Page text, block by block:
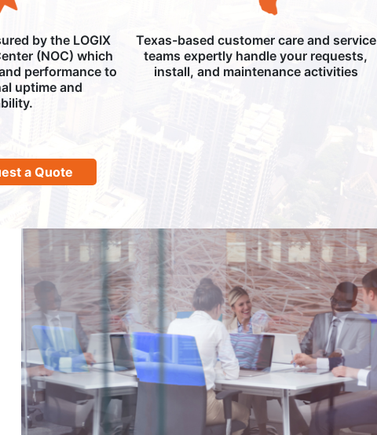
by the LOGIX
(NOC) which
performance to
uptime and
Texas-based customer care and service
teams expertly handle your requests,
install, and maintenance activities
a Quote